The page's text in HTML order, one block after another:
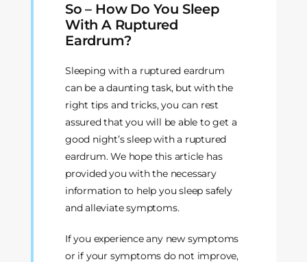
So – How Do You Sleep
With A Ruptured
Eardrum?
Sleeping with a ruptured eardrum
can be a daunting task, but with the
right tips and tricks, you can rest
assured that you will be able to get a
good night’s sleep with a ruptured
eardrum. We hope this article has
provided you with the necessary
information to help you sleep safely
and alleviate symptoms.
If you experience any new symptoms
or if your symptoms do not improve,